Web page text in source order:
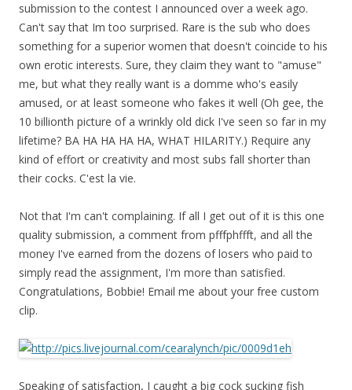
submission to the contest I announced over a week ago.
Can't say that Im too surprised. Rare is the sub who does
something for a superior women that doesn't coincide to his
own erotic interests. Sure, they claim they want to "amuse"
me, but what they really want is a domme who's easily
amused, or at least someone who fakes it well (Oh gee, the
10 billionth picture of a wrinkly old dick I've seen so far in my
lifetime? BA HA HA HA HA, WHAT HILARITY.) Require any
kind of effort or creativity and most subs fall shorter than
their cocks. C'est la vie.
Not that I'm can't complaining. If all I get out of it is this one
quality submission, a comment from pfffphffft, and all the
money I've earned from the dozens of losers who paid to
simply read the assignment, I'm more than satisfied.
Congratulations, Bobbie! Email me about your free custom
clip.
Speaking of satisfaction, I caught a big cock sucking fish